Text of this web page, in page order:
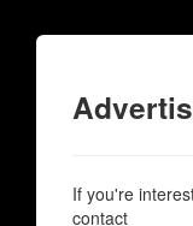
If you're
contact